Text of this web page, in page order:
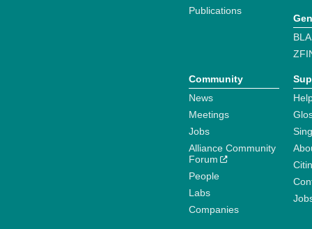
Publications
Community
News
Meetings
Jobs
Alliance Community
Forum
People
Labs
Companies